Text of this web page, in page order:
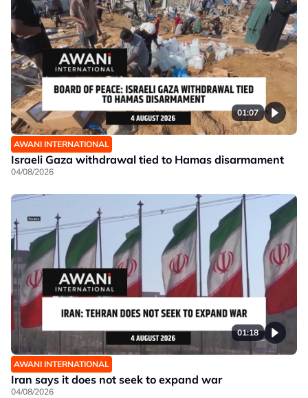
01:07
AWANI INTERNATIONAL
Israeli Gaza withdrawal tied to Hamas disarmament
04/08/2026
01:18
AWANI INTERNATIONAL
Iran says it does not seek to expand war
04/08/2026